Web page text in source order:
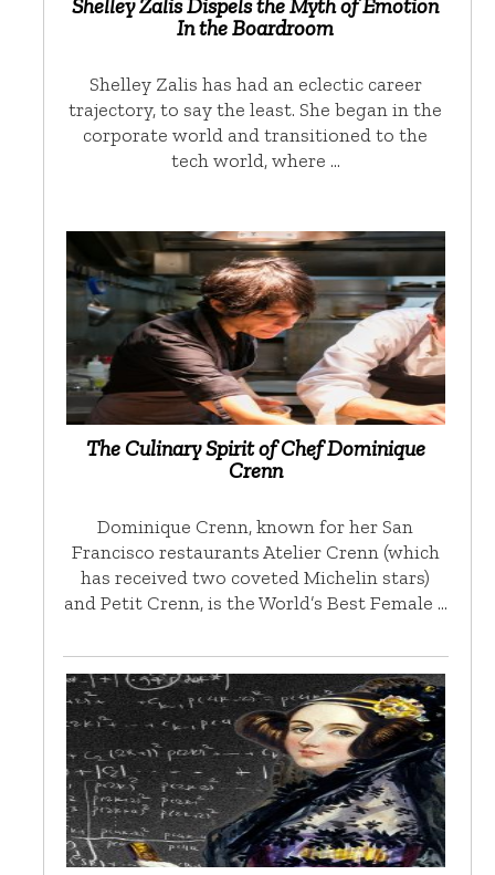
Shelley Zalis Dispels the Myth of Emotion
In the Boardroom
Shelley Zalis has had an eclectic career
trajectory, to say the least. She began in the
corporate world and transitioned to the
tech world, where …
The Culinary Spirit of Chef Dominique
Crenn
Dominique Crenn, known for her San
Francisco restaurants Atelier Crenn (which
has received two coveted Michelin stars)
and Petit Crenn, is the World’s Best Female …